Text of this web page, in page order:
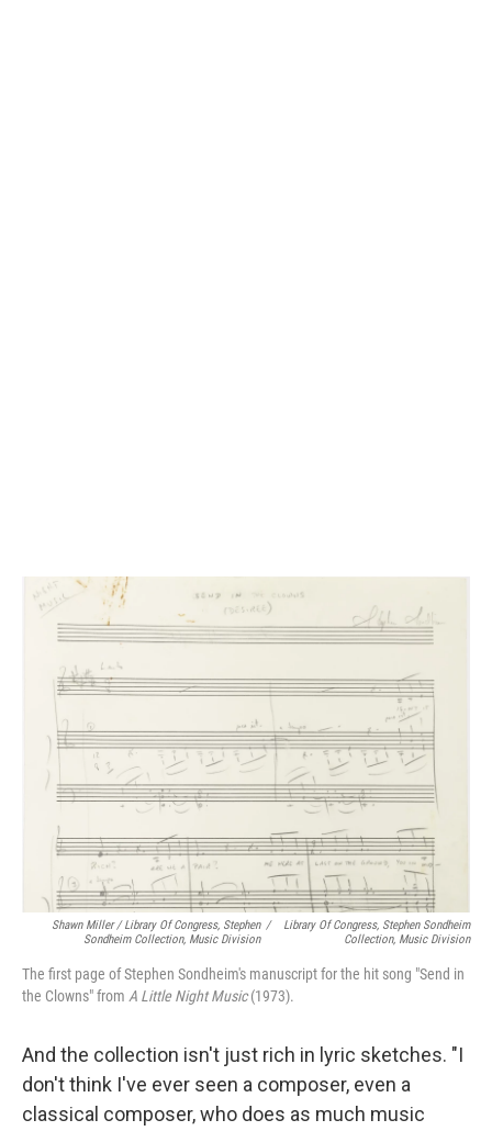
Shawn Miller / Library Of Congress, Stephen
Sondheim Collection, Music Division
/
Library Of Congress, Stephen Sondheim
Collection, Music Division
The first page of Stephen Sondheim's manuscript for the hit song "Send in
the Clowns" from A Little Night Music(1973).
And the collection isn't just rich in lyric sketches. "I
don't think I've ever seen a composer, even a
classical composer, who does as much music